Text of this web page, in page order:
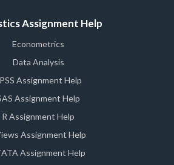
Assignment Help
Econometrics
Data Analysis
Assignment Help
Assignment Help
R Assignment Help
Assignment Help
Assignment Help